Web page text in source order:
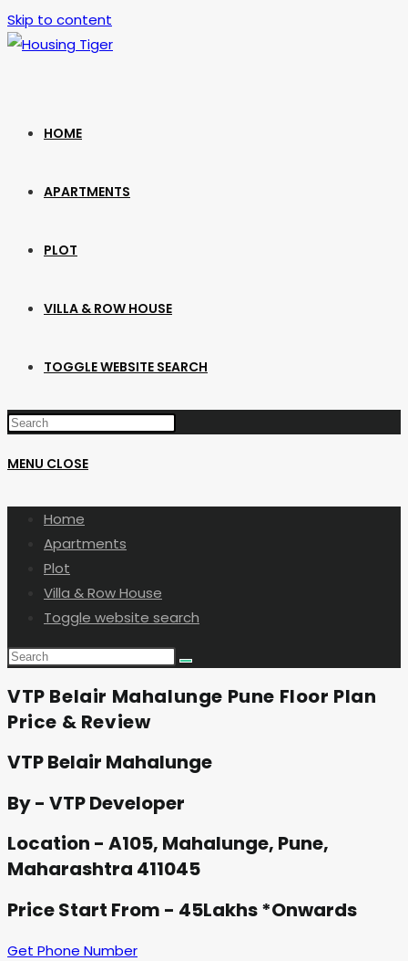
Skip to content
HOME
APARTMENTS
PLOT
VILLA & ROW HOUSE
TOGGLE WEBSITE SEARCH
MENU CLOSE
Home
Apartments
Plot
Villa & Row House
Toggle website search
VTP Belair Mahalunge Pune Floor Plan
Price & Review
VTP Belair Mahalunge
By - VTP Developer
Location - A105, Mahalunge, Pune,
Maharashtra 411045
Price Start From - 45Lakhs *Onwards
Get Phone Number